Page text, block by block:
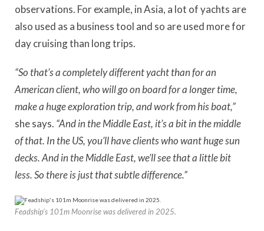
observations. For example, in Asia, a lot of yachts are
also used as a business tool and so are used more for
day cruising than long trips.
“So that’s a completely different yacht than for an
American client, who will go on board for a longer time,
make a huge exploration trip, and work from his boat,”
she says. “And in the Middle East, it’s a bit in the middle
of that. In the US, you’ll have clients who want huge sun
decks.And in the Middle East, we’ll see that a little bit
less. So there is just that subtle difference.”
Feadship’s 101m Moonrise was delivered in 2025.